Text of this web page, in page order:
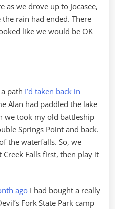
as we drove up to Jocasee,
rain had ended. There
like we would be OK
path I’d taken back in
Alan had paddled the lake
we took my old battleship
Springs Point and back.
the waterfalls. So, we
Falls first, then play it
ago I had bought a really
Fork State Park camp